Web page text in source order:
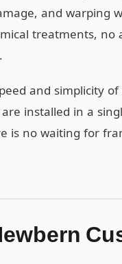
and warping
treatments, no
and simplicity
installed in a
is no waiting for